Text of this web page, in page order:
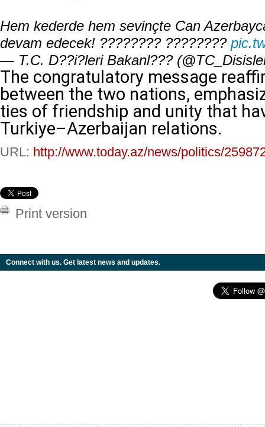
Hem kederde hem sevinçte Can
devam edecek! ???????? ????????
— T.C. D??i?leri Bakanl???
The congratulatory message
between the two nations,
ties of friendship and unity that
Turkiye–Azerbaijan relations.
URL: http://www.today.az/news/politics/
Print version
Connect with us. Get latest news and updates.